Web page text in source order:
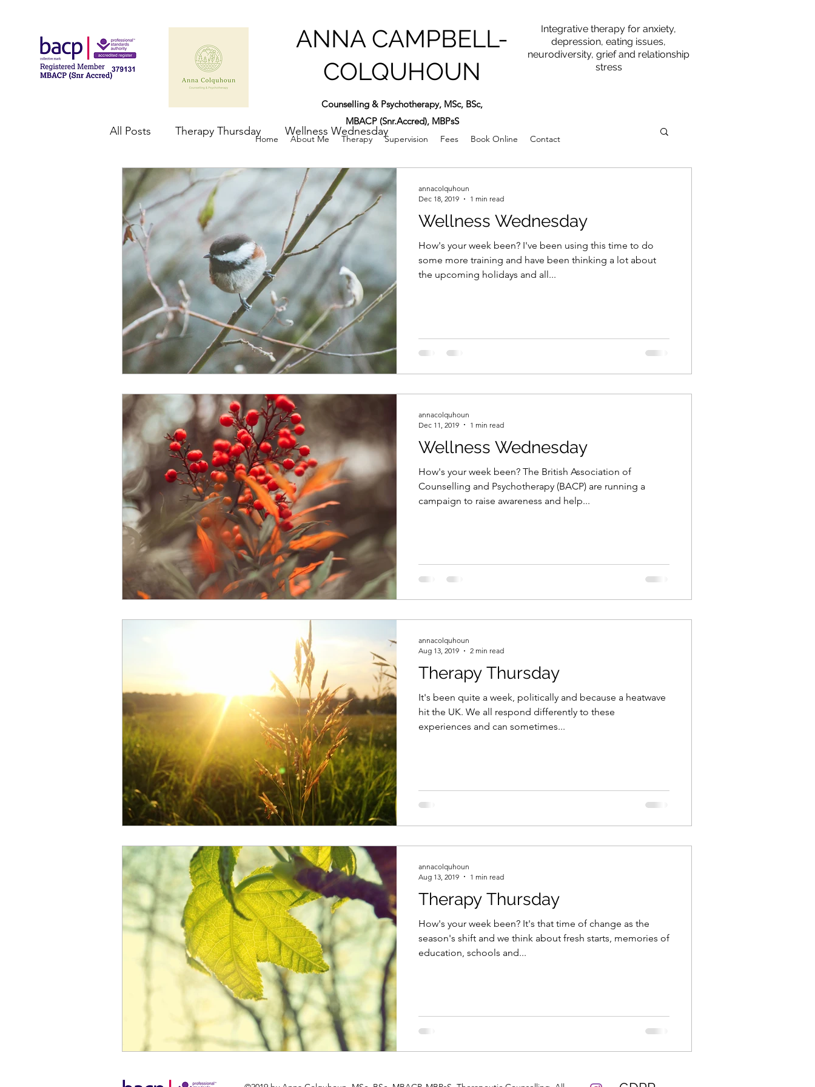
Home About Me Therapy Supervision Fees Book Online Contact
ANNA CAMPBELL-
COLQUHOUN
Counselling & Psychotherapy, MSc, BSc,
MBACP (Snr.Accred), MBPsS
Integrative therapy for anxiety,
depression, eating issues,
neurodiversity, grief and relationship
stress
All Posts Therapy Thursday Wellness Wednesday
Wellness Wednesday
How's your week been? I've been using this time to do
some more training and have been thinking a lot about
the upcoming holidays and all...
annacolquhoun
Dec 18, 2019
1 min read
Wellness Wednesday
How's your week been? The British Association of
Counselling and Psychotherapy (BACP) are running a
campaign to raise awareness and help...
annacolquhoun
Dec 11, 2019
1 min read
Therapy Thursday
It's been quite a week, politically and because a heatwave
hit the UK. We all respond differently to these
experiences and can sometimes...
annacolquhoun
Aug 13, 2019
2 min read
Therapy Thursday
How's your week been? It's that time of change as the
season's shift and we think about fresh starts, memories of
education, schools and...
annacolquhoun
Aug 13, 2019
1 min read